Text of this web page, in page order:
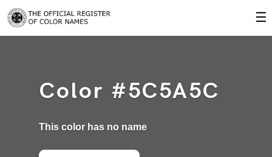
☰
Color #5C5A5C
This color has no name